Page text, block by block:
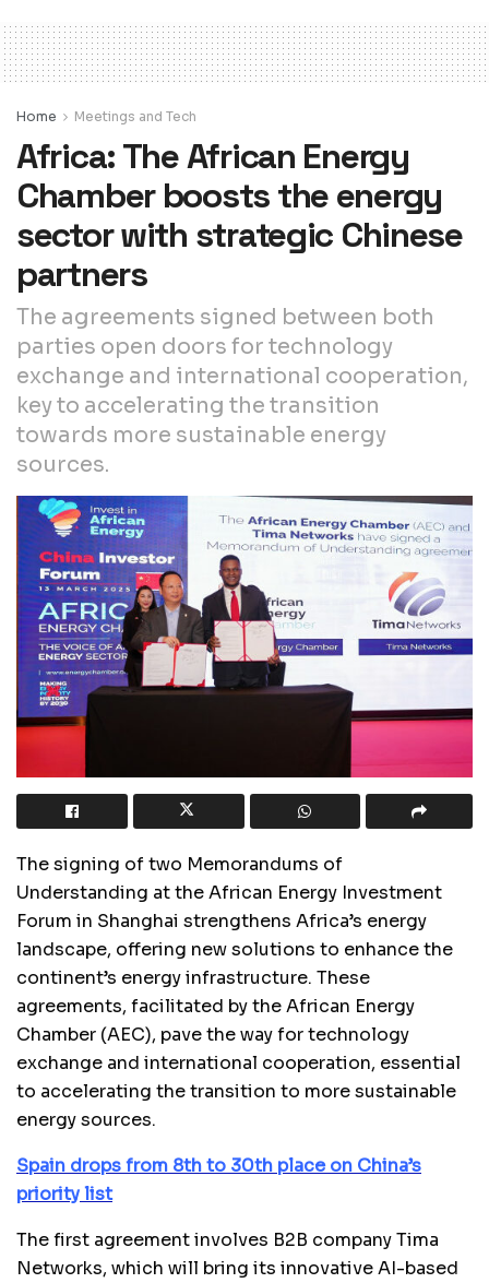
Home Meetings and Tech
Africa: The African Energy
Chamber boosts the energy
sector with strategic Chinese
partners
The agreements signed between both
parties open doors for technology
exchange and international cooperation,
key to accelerating the transition
towards more sustainable energy
sources.
The signing of two Memorandums of
Understanding at the African Energy Investment
Forum in Shanghai strengthens Africa’s energy
landscape, offering new solutions to enhance the
continent’s energy infrastructure. These
agreements, facilitated by the African Energy
Chamber (AEC), pave the way for technology
exchange and international cooperation, essential
to accelerating the transition to more sustainable
energy sources.
Spain drops from 8th to 30th place on China’s
priority list
The first agreement involves B2B company Tima
Networks, which will bring its innovative AI-based